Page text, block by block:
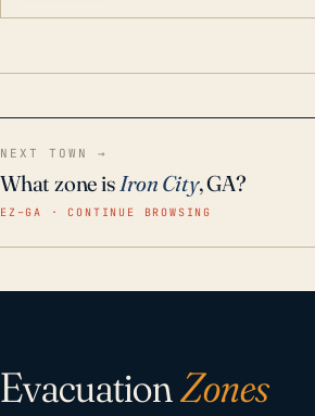
NEXT TOWN →
What zone isIron City, GA?
EZ–GA · CONTINUE BROWSING
EvacuationZones